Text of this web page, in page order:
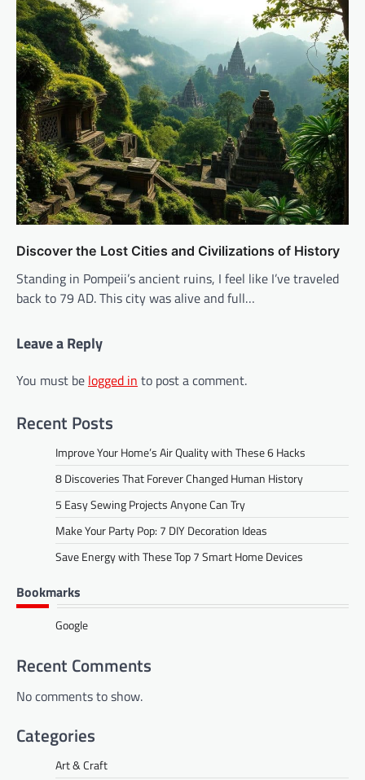
Discover the Lost Cities and Civilizations of History
Standing in Pompeii’s ancient ruins, I feel like I’ve traveled
back to 79 AD. This city was alive and full…
Leave a Reply
You must be logged in to post a comment.
Recent Posts
Improve Your Home’s Air Quality with These 6 Hacks
8 Discoveries That Forever Changed Human History
5 Easy Sewing Projects Anyone Can Try
Make Your Party Pop: 7 DIY Decoration Ideas
Save Energy with These Top 7 Smart Home Devices
Bookmarks
Google
Recent Comments
No comments to show.
Categories
Art & Craft